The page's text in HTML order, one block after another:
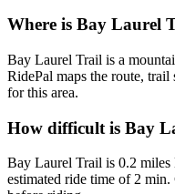
Where is Bay Laurel
Bay Laurel Trail is a
RidePal maps the route, trail
for this area.
How difficult is Bay
Bay Laurel Trail is 0.2
estimated ride time of 2